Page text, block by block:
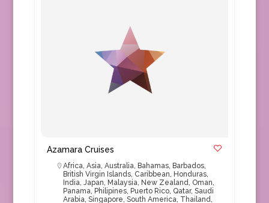
Azamara Cruises
Africa, Asia, Australia, Bahamas, Barbados,
British Virgin Islands, Caribbean, Honduras,
India, Japan, Malaysia, New Zealand, Oman,
Panama, Philipines, Puerto Rico, Qatar, Saudi
Arabia, Singapore, South America, Thailand,